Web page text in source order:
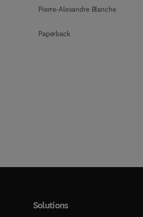
Pierre-Alexandre Blanche
Paperback
Solutions